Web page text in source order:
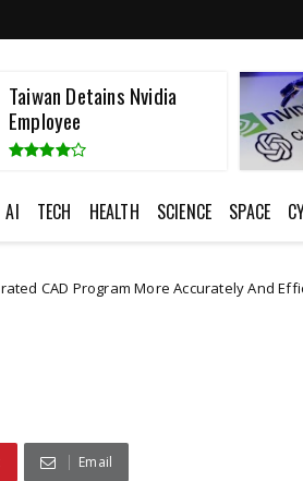
Taiwan Detains Nvidia
Employee
AI TECH HEALTH SCIENCE SPACE
More Accurately And Efficiently
Email